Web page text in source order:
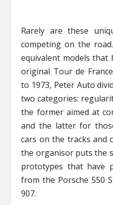
Rarely are these
competing on the
equivalent models that
original Tour de
to 1973, Peter Auto
two categories:
the former aimed at
and the latter for
cars on the tracks and
the organisor puts the
prototypes that have
from the Porsche 550
907.